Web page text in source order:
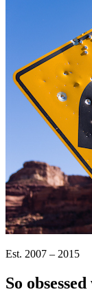
Est. 2007 – 2015
So